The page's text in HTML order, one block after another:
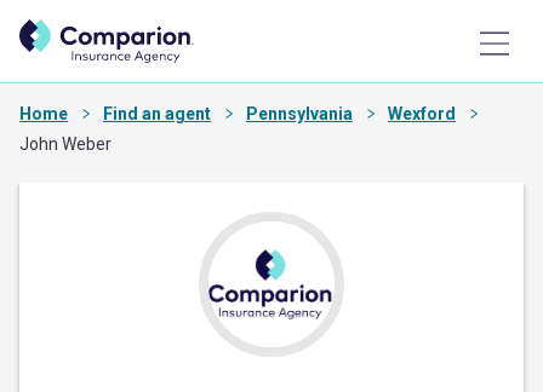
Home Find an agent Pennsylvania
Wexford
John Weber